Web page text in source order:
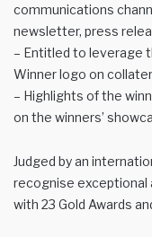
communications
newsletter, press
– Entitled to leverage
Winner logo on
– Highlights of the
on the winners’
Judged by an
recognise exceptional
with 23 Gold Awards